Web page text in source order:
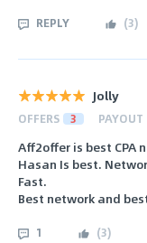
REPLY (3)
Jolly
OFFERS 3 PAYOUT
Aff2offer is best CPA
Hasan Is best.
Fast.
Best network and
1 (3)